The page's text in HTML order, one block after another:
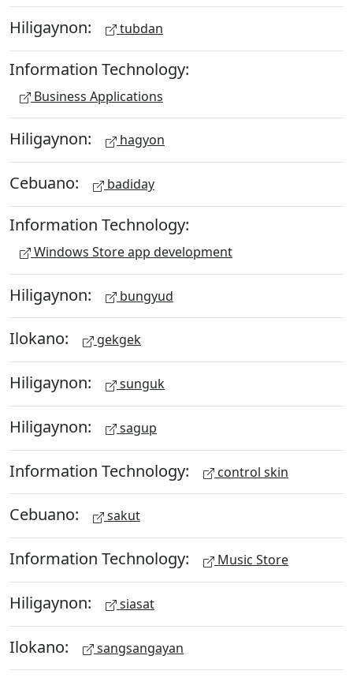
Hiligaynon: tubdan
Information Technology:
Business Applications
Hiligaynon: hagyon
Cebuano: badiday
Information Technology:
Windows Store app development
Hiligaynon: bungyud
Ilokano: gekgek
Hiligaynon: sunguk
Hiligaynon: sagup
Information Technology: control skin
Cebuano: sakut
Information Technology: Music Store
Hiligaynon: siasat
Ilokano: sangsangayan